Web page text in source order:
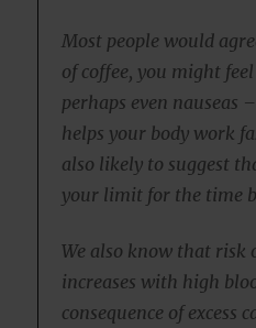
Most people would
of coffee, you might
perhaps even nauseas
helps your body work
also likely to suggest
your limit for the time
We also know that risk
increases with high
consequence of excess